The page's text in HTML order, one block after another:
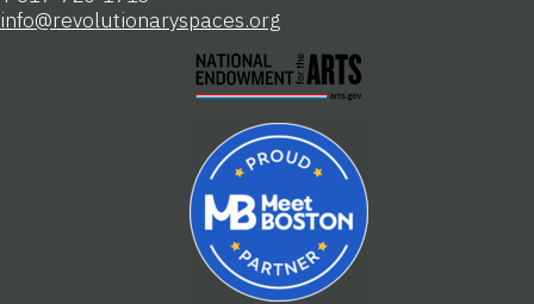
T 617-720-1713
info@revolutionaryspaces.org